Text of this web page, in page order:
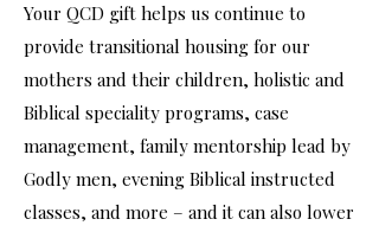
Your QCD gift helps us continue to
provide transitional housing for our
mothers and their children, holistic and
Biblical speciality programs, case
management, family mentorship lead by
Godly men, evening Biblical instructed
classes, and more – and it can also lower